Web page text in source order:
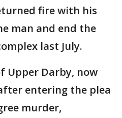
fire with his
man and end the
last July.
Upper Darby, now
entering the plea
murder,